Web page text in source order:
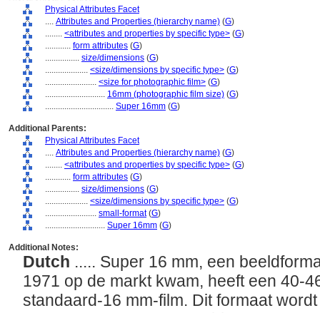
Physical Attributes Facet
.... Attributes and Properties (hierarchy name) (G)
........ <attributes and properties by specific type> (G)
............ form attributes (G)
................ size/dimensions (G)
.................... <size/dimensions by specific type> (G)
........................ <size for photographic film> (G)
............................ 16mm (photographic film size) (G)
................................ Super 16mm (G)
Additional Parents:
Physical Attributes Facet
.... Attributes and Properties (hierarchy name) (G)
........ <attributes and properties by specific type> (G)
............ form attributes (G)
................ size/dimensions (G)
.................... <size/dimensions by specific type> (G)
........................ small-format(G)
............................ Super 16mm (G)
Additional Notes:
Dutch ..... Super 16 mm, een
1971 op de markt kwam, heeft een 40-
standaard-16 mm-film. Dit formaat